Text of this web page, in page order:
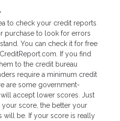
to check your credit reports
purchase to look for errors
You can check it for free
If you find
to the credit bureau
require a minimum credit
are some government-
accept lower scores. Just
your score, the better your
will be. If your score is really